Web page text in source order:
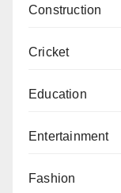
Construction
Cricket
Education
Entertainment
Fashion